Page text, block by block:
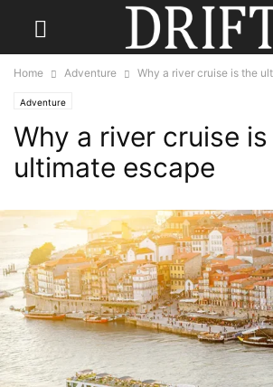
Home Adventure Why a river cruise is the
Adventure
Why a river cruise
ultimate escape